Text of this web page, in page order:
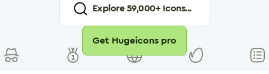
Explore59,000+ Icons...
Get Hugeicons pro